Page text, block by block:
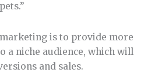
is to provide more
a niche audience, which will
and sales.